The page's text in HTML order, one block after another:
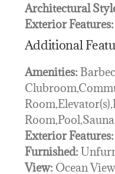
Architectural
Exterior Features:
Additional
Amenities:
Exterior Features:
Furnished:
View: Ocean View